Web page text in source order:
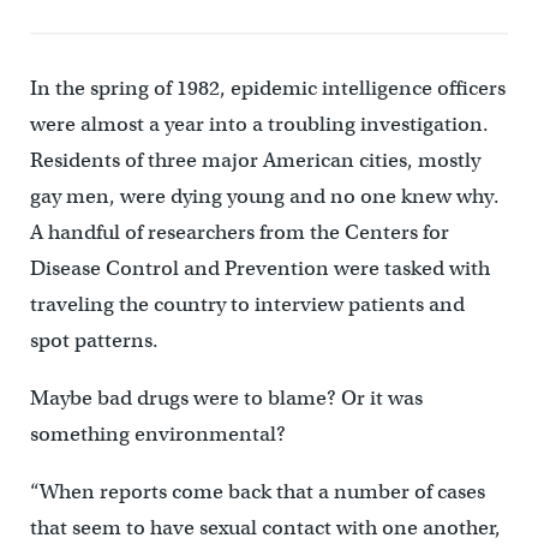
In the spring of 1982, epidemic intelligence officers
were almost a year into a troubling investigation.
Residents of three major American cities, mostly
gay men, were dying young and no one knew why.
A handful of researchers from the Centers for
Disease Control and Prevention were tasked with
traveling the country to interview patients and
spot patterns.
Maybe bad drugs were to blame? Or it was
something environmental?
“When reports come back that a number of cases
that seem to have sexual contact with one another,